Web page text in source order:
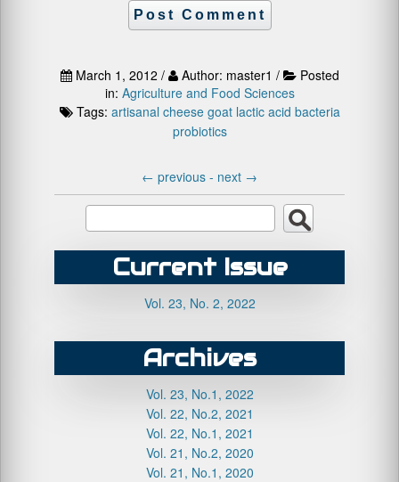
March 1, 2012 / Author: master1 /
Posted
in: Agriculture and Food Sciences
Tags: artisanal cheese goat lactic acid bacteria
probiotics
← previous - next →
Current Issue
Vol. 23, No. 2, 2022
Archives
Vol. 23, No.1, 2022
Vol. 22, No.2, 2021
Vol. 22, No.1, 2021
Vol. 21, No.2, 2020
Vol. 21, No.1, 2020